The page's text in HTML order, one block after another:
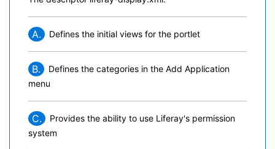
A. Defines the initial views for the portlet
B.
Defines the categories in the Add Application
menu
C.
Provides the ability to use Liferay's permission
system